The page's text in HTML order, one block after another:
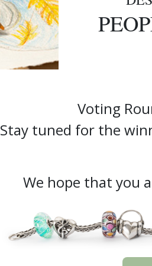
Voting
Stay tuned for the
We hope that you